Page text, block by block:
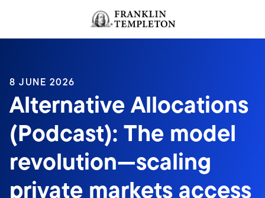
Header menu toggle
8 JUNE 2026
Alternative Allocations
(Podcast): The model
revolution—scaling
private markets access